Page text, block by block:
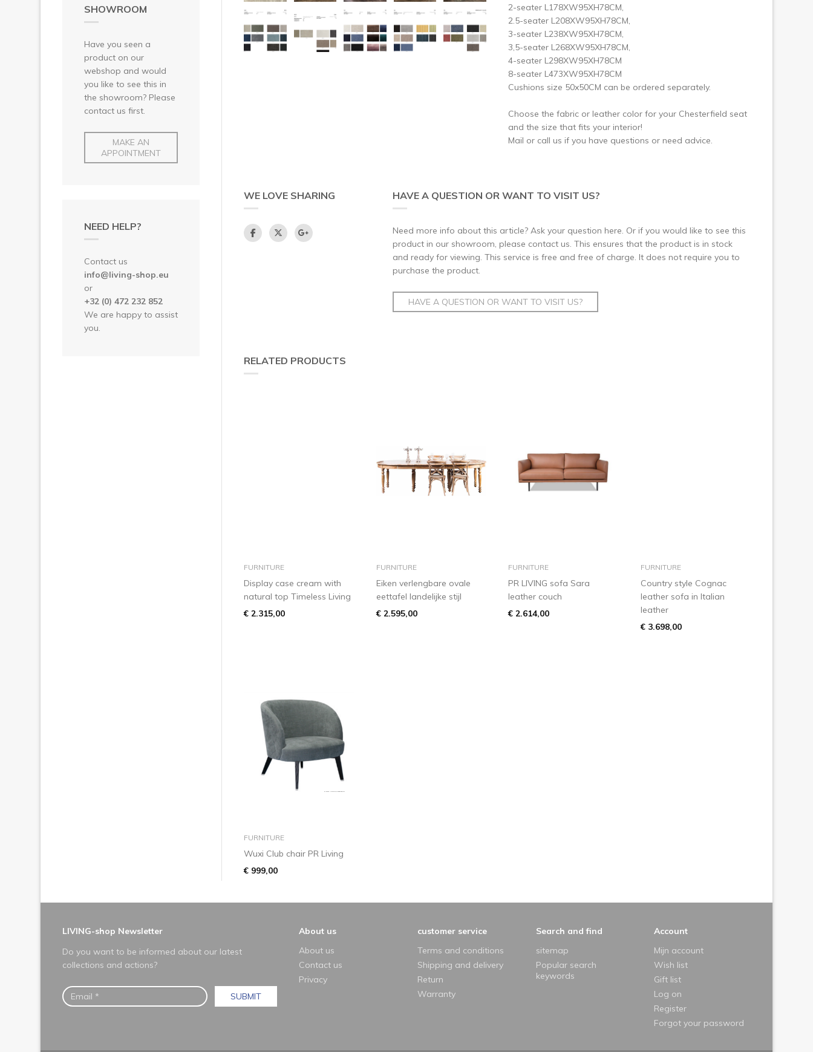
SHOWROOM
Have you seen a
product on our
webshop and would
you like to see this in
the showroom? Please
contact us first.
MAKE AN
APPOINTMENT
NEED HELP?
Contact us
info@living-shop.eu
or
+32 (0) 472 232 852
We are happy to assist
you.
2-seater L178XW95XH78CM,
2.5-seater L208XW95XH78CM,
3-seater L238XW95XH78CM,
3,5-seater L268XW95XH78CM,
4-seater L298XW95XH78CM
8-seater L473XW95XH78CM
Cushions size 50x50CM can be ordered separately.
Choose the fabric or leather color for your Chesterfield seat
and the size that fits your interior!
Mail or call us if you have questions or need advice.
WE LOVE SHARING HAVE A QUESTION OR WANT TO VISIT US?
Need more info about this article? Ask your question here. Or if you would like to see this
product in our showroom, please contact us. This ensures that the product is in stock
and ready for viewing. This service is free and free of charge. It does not require you to
purchase the product.
HAVE A QUESTION OR WANT TO VISIT US?
RELATED PRODUCTS
add to basket
FURNITURE
Display case cream with
natural top Timeless Living
€ 2.315,00
add to basket
FURNITURE
Eiken verlengbare ovale
eettafel landelijke stijl
€ 2.595,00
add to basket
FURNITURE
PR LIVING sofa Sara
leather couch
€ 2.614,00
add to basket
FURNITURE
Country style Cognac
leather sofa in Italian
leather
€ 3.698,00
add to basket
FURNITURE
Wuxi Club chair PR Living
€ 999,00
LIVING-shop Newsletter
Do you want to be informed about our latest
collections and actions?
SUBMIT
About us
About us
Contact us
Privacy
customer service
Terms and conditions
Shipping and delivery
Return
Warranty
Search and find
sitemap
Popular search
keywords
Account
Mijn account
Wish list
Gift list
Log on
Register
Forgot your password